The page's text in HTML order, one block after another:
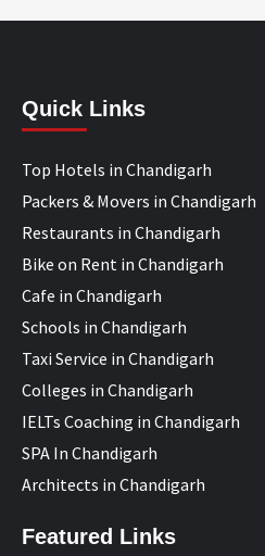
Quick Links
Top Hotels in Chandigarh
Packers & Movers in Chandigarh
Restaurants in Chandigarh
Bike on Rent in Chandigarh
Cafe in Chandigarh
Schools in Chandigarh
Taxi Service in Chandigarh
Colleges in Chandigarh
IELTs Coaching in Chandigarh
SPA In Chandigarh
Architects in Chandigarh
Featured Links